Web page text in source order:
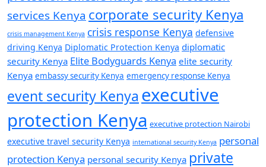
services Kenya corporate security Kenya
crisis management Kenya crisis response Kenya defensive
driving Kenya Diplomatic Protection Kenya diplomatic
security Kenya Elite Bodyguards Kenya elite security
Kenya embassy security Kenya emergency response Kenya
event security Kenya executive
protection Kenya executive protection Nairobi
executive travel security Kenya international security Kenya personal
protection Kenya personal security Kenya private